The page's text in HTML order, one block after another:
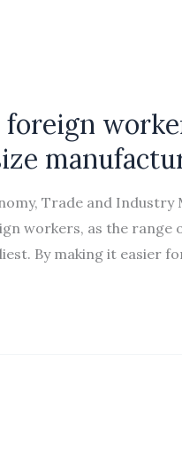
Trade and
workers, as the range
By making it easier